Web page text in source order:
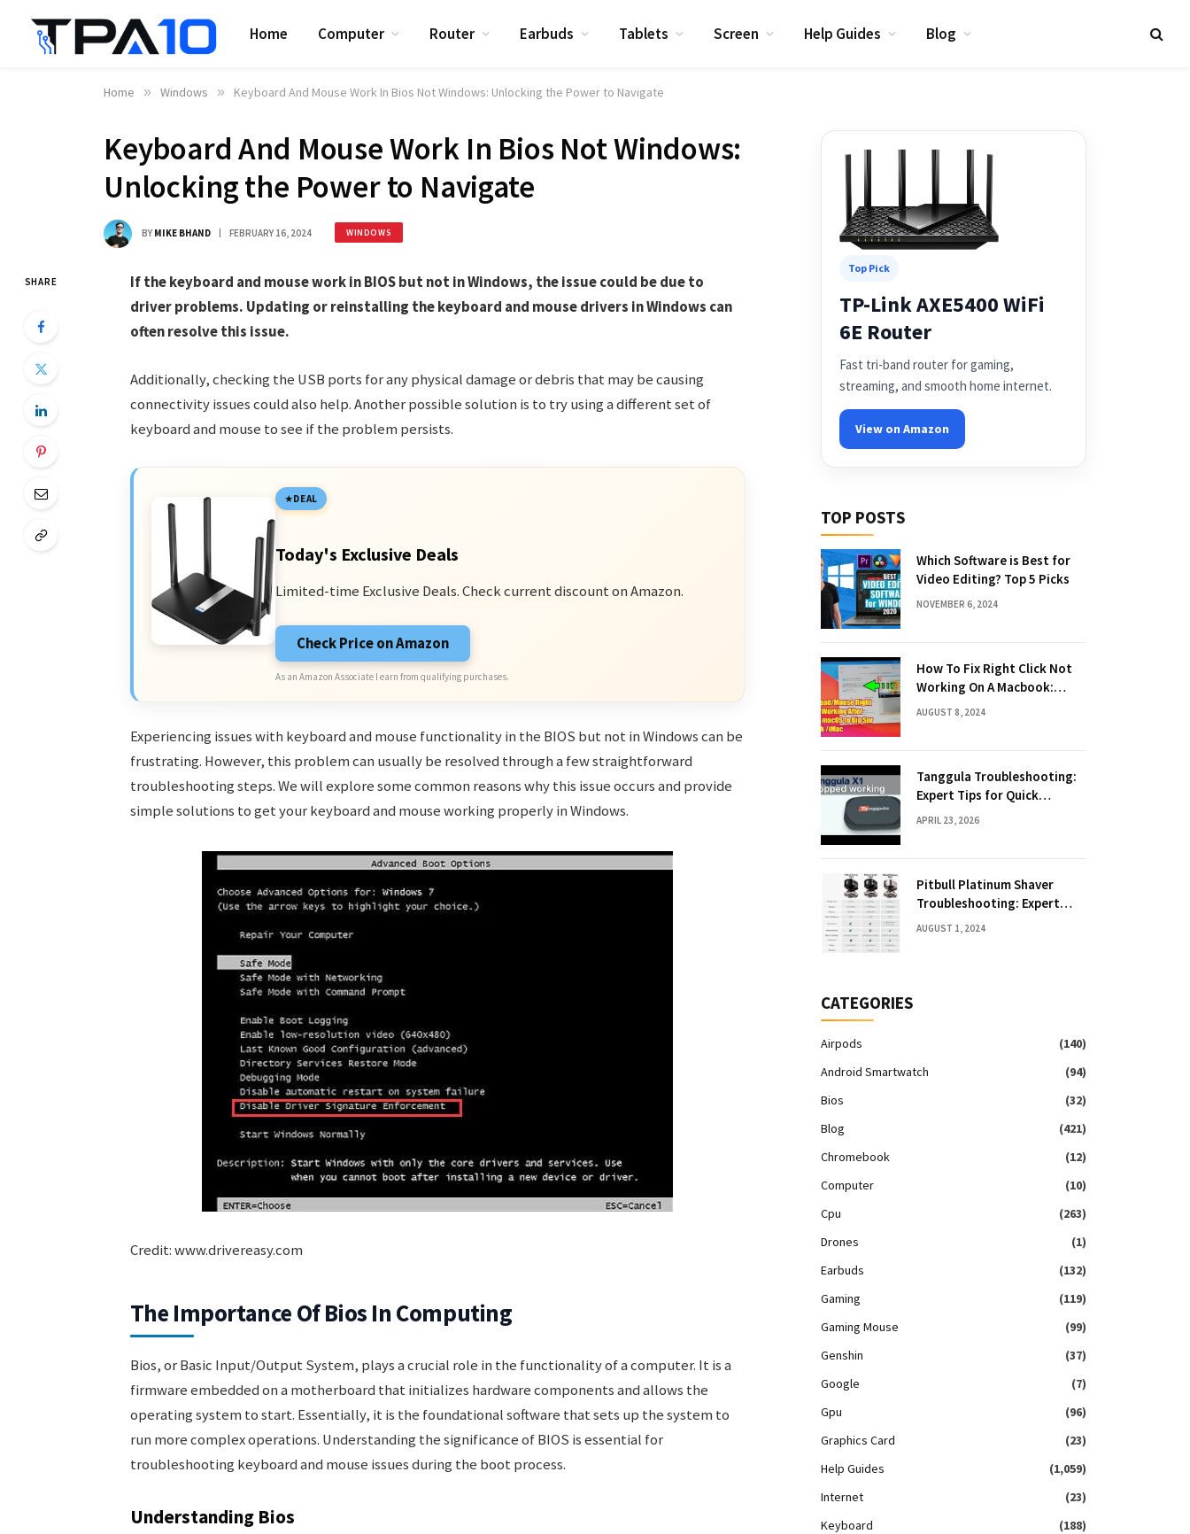
Home Computer Router Earbuds Tablets Screen Help Guides Blog
Home » Windows » Keyboard And Mouse Work In Bios Not Windows: Unlocking the Power to Navigate
Keyboard And Mouse Work In Bios Not Windows:
Unlocking the Power to Navigate
BY MIKE BHAND FEBRUARY 16, 2024 WINDOWS
SHARE
If the keyboard and mouse work in BIOS but not in Windows, the issue could be due to
driver problems. Updating or reinstalling the keyboard and mouse drivers in Windows can
often resolve this issue.
Additionally, checking the USB ports for any physical damage or debris that may be causing
connectivity issues could also help. Another possible solution is to try using a different set of
keyboard and mouse to see if the problem persists.
DEAL
Today's Exclusive Deals
Limited-time Exclusive Deals. Check current discount on Amazon.
Check Price on Amazon
As an Amazon Associate I earn from qualifying purchases.
Experiencing issues with keyboard and mouse functionality in the BIOS but not in Windows can be
frustrating. However, this problem can usually be resolved through a few straightforward
troubleshooting steps. We will explore some common reasons why this issue occurs and provide
simple solutions to get your keyboard and mouse working properly in Windows.
Credit: www.drivereasy.com
The Importance Of Bios In Computing
Bios, or Basic Input/Output System, plays a crucial role in the functionality of a computer. It is a
firmware embedded on a motherboard that initializes hardware components and allows the
operating system to start. Essentially, it is the foundational software that sets up the system to
run more complex operations. Understanding the significance of BIOS is essential for
troubleshooting keyboard and mouse issues during the boot process.
Understanding Bios
Top Pick
TP-Link AXE5400 WiFi
6E Router
Fast tri-band router for gaming,
streaming, and smooth home internet.
View on Amazon
TOP POSTS
Which Software is Best for
Video Editing? Top 5 Picks
NOVEMBER 6, 2024
How To Fix Right Click Not
Working On A Macbook:
Quick Solutions
AUGUST 8, 2024
Tanggula Troubleshooting:
Expert Tips for Quick
Solutions
APRIL 23, 2026
Pitbull Platinum Shaver
Troubleshooting: Expert
Fixes & Tips
AUGUST 1, 2024
CATEGORIES
Airpods
(140)
Android Smartwatch
(94)
Bios
(32)
Blog
(421)
Chromebook
(12)
Computer
(10)
Cpu
(263)
Drones
(1)
Earbuds
(132)
Gaming
(119)
Gaming Mouse
(99)
Genshin
(37)
Google
(7)
Gpu
(96)
Graphics Card
(23)
Help Guides
(1,059)
Internet
(23)
Keyboard
(188)